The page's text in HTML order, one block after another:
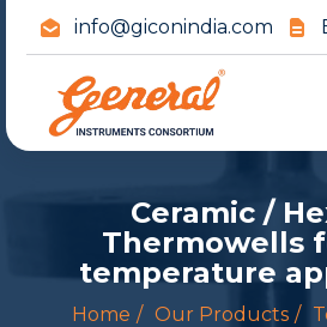
info@giconindia.com
Ceramic /
Thermowells
temperature
Home Our Products